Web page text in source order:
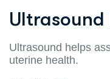
Ultrasound helps
uterine health.